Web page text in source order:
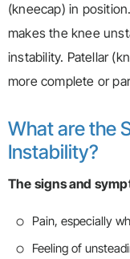
(kneecap) in
makes the knee
instability. Patellar
more complete or
What are the
Instability?
The signs and
Pain, especially
Feeling of